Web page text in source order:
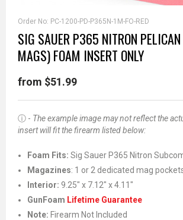
Order No: PC-1200-PD-P365N-1M-FO-RED
SIG SAUER P365 NITRON
MAGS) FOAM INSERT ONLY
from $51.99
ⓘ - The example image may not reflect the
insert will fit the firearm listed below:
Foam Fits: Sig Sauer P365 Nitron
Magazines: 1 or 2 dedicated mag
Interior: 9.25" x 7.12" x 4.11"
GunFoam Lifetime Guarantee
Note: Firearm Not Included